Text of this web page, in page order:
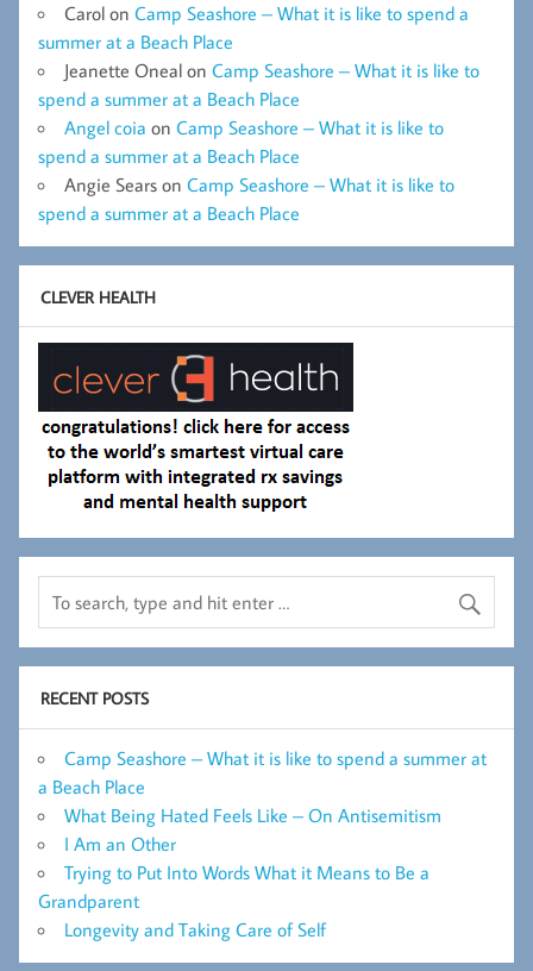
Carol on Camp Seashore – What it is like to spend a
summer at a Beach Place
Jeanette Oneal on Camp Seashore – What it is like to
spend a summer at a Beach Place
Angel coia on Camp Seashore – What it is like to
spend a summer at a Beach Place
Angie Sears on Camp Seashore – What it is like to
spend a summer at a Beach Place
CLEVER HEALTH
RECENT POSTS
Camp Seashore – What it is like to spend a summer at
a Beach Place
What Being Hated Feels Like – On Antisemitism
I Am an Other
Trying to Put Into Words What it Means to Be a
Grandparent
Longevity and Taking Care of Self